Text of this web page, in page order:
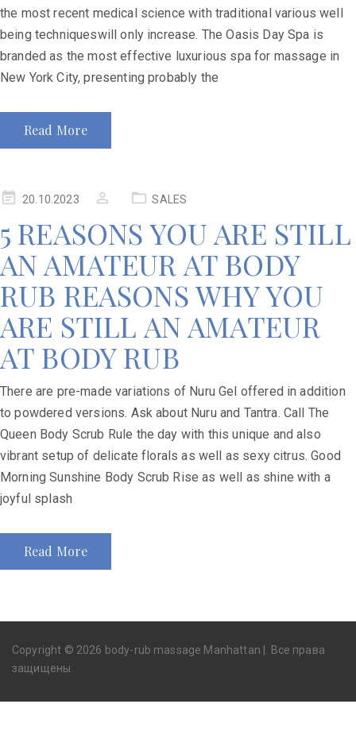
the most recent medical science with traditional various well
being techniqueswill only increase. The Oasis Day Spa is
branded as the most effective luxurious spa for massage in
New York City, presenting probably the
Read More
20.10.2023 SALES
5 REASONS YOU ARE STILL
AN AMATEUR AT BODY
RUB REASONS WHY YOU
ARE STILL AN AMATEUR
AT BODY RUB
There are pre-made variations of Nuru Gel offered in addition
to powdered versions. Ask about Nuru and Tantra. Call The
Queen Body Scrub Rule the day with this unique and also
vibrant setup of delicate florals as well as sexy citrus. Good
Morning Sunshine Body Scrub Rise as well as shine with a
joyful splash
Read More
Copyright © 2026 body-rub massage Manhattan |. Все права
защищены.